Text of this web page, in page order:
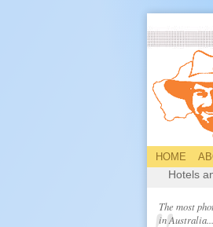
HOME
Hotels
The most
in Australia...